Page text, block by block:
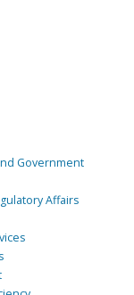
Government
Affairs